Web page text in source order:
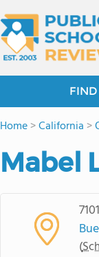
Home>California >
Mabel
(